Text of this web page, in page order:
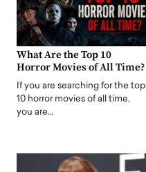
What Are the Top 10
Horror Movies of All Time?
If you are searching for the top
10 horror movies of all time,
you are…